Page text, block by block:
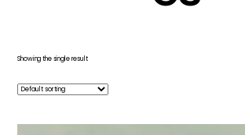
Showing the single result